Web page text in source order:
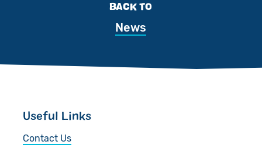
BACK TO
News
Useful Links
Contact Us